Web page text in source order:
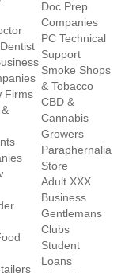
Firms
Doc Prep
Companies
PC Technical
Support
Smoke Shops
& Tobacco
CBD &
Cannabis
Growers
Paraphernalia
Store
Adult XXX
Business
Gentlemans
Clubs
Student
Loans